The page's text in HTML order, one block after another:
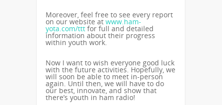
Moreover, feel free to see every report
on our website at www.ham-
yota.com/ttt for full and detailed
information about their progress
within youth work.
Now I want to wish everyone good luck
with the future activities. Hopefully, we
will soon be able to meet in-person
again. Until then, we will have to do
our best, innovate, and show that
there’s youth in ham radio!